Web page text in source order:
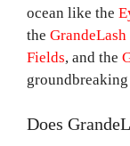
ocean like the
the
Fields, and the
Does